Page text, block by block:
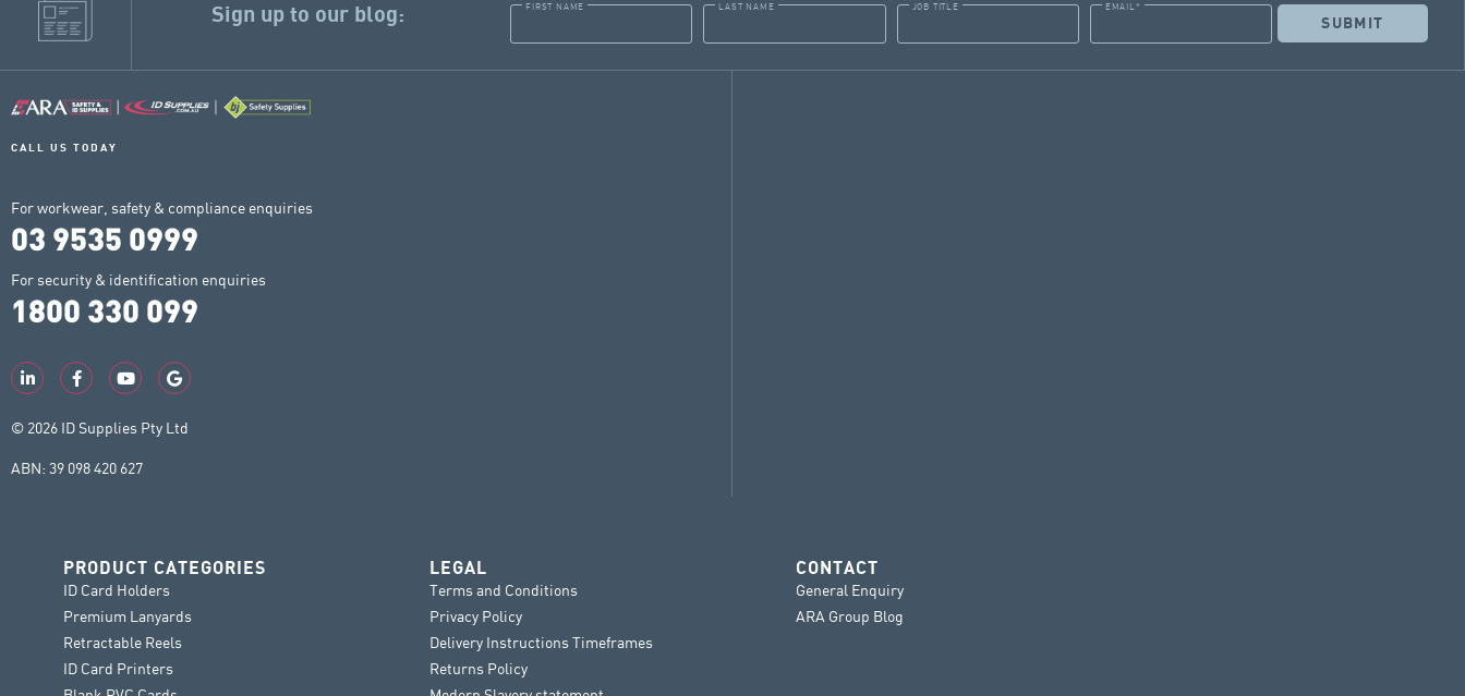
Sign up to our blog: FIRST NAME LAST NAME JOB TITLE EMAIL *
CALL US TODAY
For workwear, safety & compliance enquiries
03 9535 0999
For security & identification enquiries
1800 330 099
© 2026 ID Supplies Pty Ltd
ABN: 39 098 420 627
PRODUCT CATEGORIES
ID Card Holders
Premium Lanyards
Retractable Reels
ID Card Printers
LEGAL
Terms and Conditions
Privacy Policy
Delivery Instructions Timeframes
Returns Policy
CONTACT
General Enquiry
ARA Group Blog